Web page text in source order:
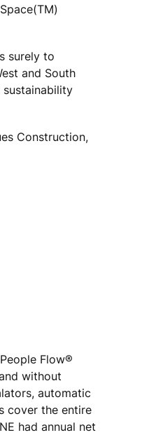
surely to
and South
Construction,
Flow®
without
automatic
cover the entire
had annual net